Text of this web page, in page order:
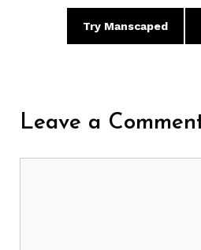
Try Manscaped
Leave a